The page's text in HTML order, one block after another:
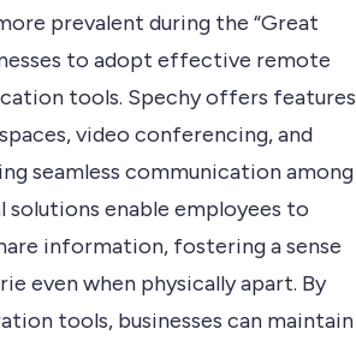
prevalent during the “Great
to adopt effective remote
tools. Spechy offers features
video conferencing, and
seamless communication among
enable employees to
information, fostering a sense
even when physically apart. By
tools, businesses can maintain